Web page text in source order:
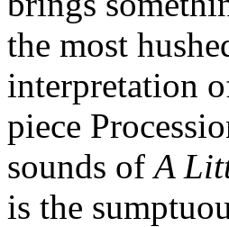
the most
interpretation
piece
sounds ofA
is the